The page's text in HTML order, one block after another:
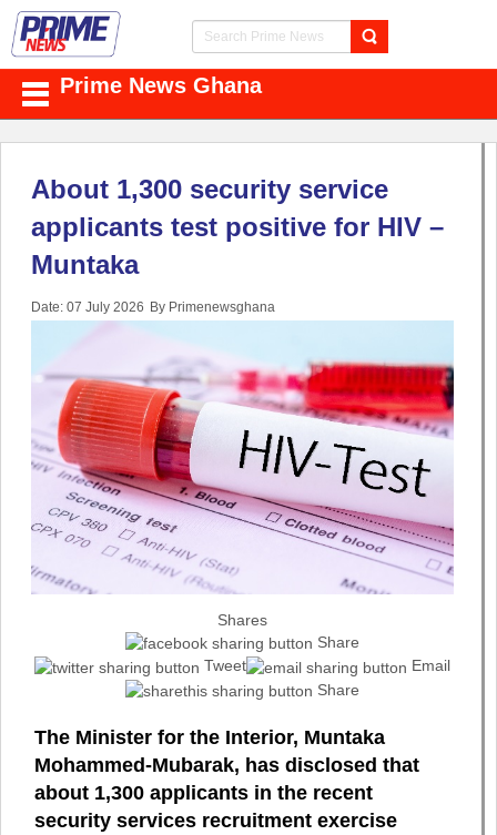
Prime News Ghana
About 1,300 security service
applicants test positive for HIV –
Muntaka
Date: 07 July 2026 By Primenewsghana
Shares
Share
Tweet
Email
Share
The Minister for the Interior, Muntaka
Mohammed-Mubarak, has disclosed that
about 1,300 applicants in the recent
security services recruitment exercise